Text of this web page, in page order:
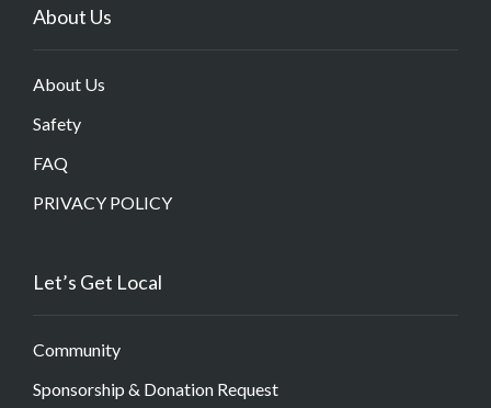
About Us
About Us
Safety
FAQ
PRIVACY POLICY
Let’s Get Local
Community
Sponsorship & Donation Request